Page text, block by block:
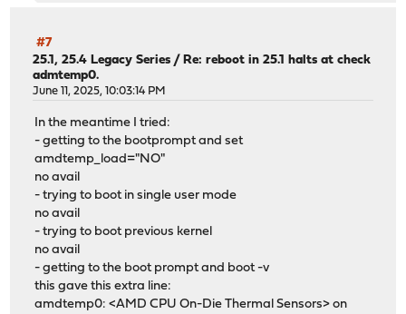
pci1: driver added
pci2: driver added
pci3: driver added
lo0: link state changed to UP
amdtemp0: <AMD CPU On-Die Thermal Sensors> on hostb5
amdtemp0: Found 2 cores and 1 sensors.
#7
25.1, 25.4 Legacy Series /Re: reboot in 25.1 halts at check
admtemp0.
June 11, 2025, 10:03:14 PM
In the meantime I tried:
- getting to the bootprompt and set
amdtemp_load="NO"
no avail
- trying to boot in single user mode
no avail
- trying to boot previous kernel
no avail
- getting to the boot prompt and boot -v
this gave this extra line:
amdtemp0: <AMD CPU On-Die Thermal Sensors> on